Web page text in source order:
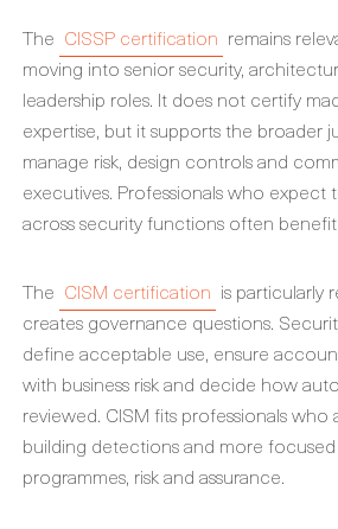
The CISSP certification remains
moving into senior security,
leadership roles. It does not certify
expertise, but it supports the broader
manage risk, design controls and
executives. Professionals who
across security functions often
The CISM certification is particularly
creates governance questions.
define acceptable use, ensure
with business risk and decide how
reviewed. CISM fits professionals who
building detections and more
programmes, risk and assurance.